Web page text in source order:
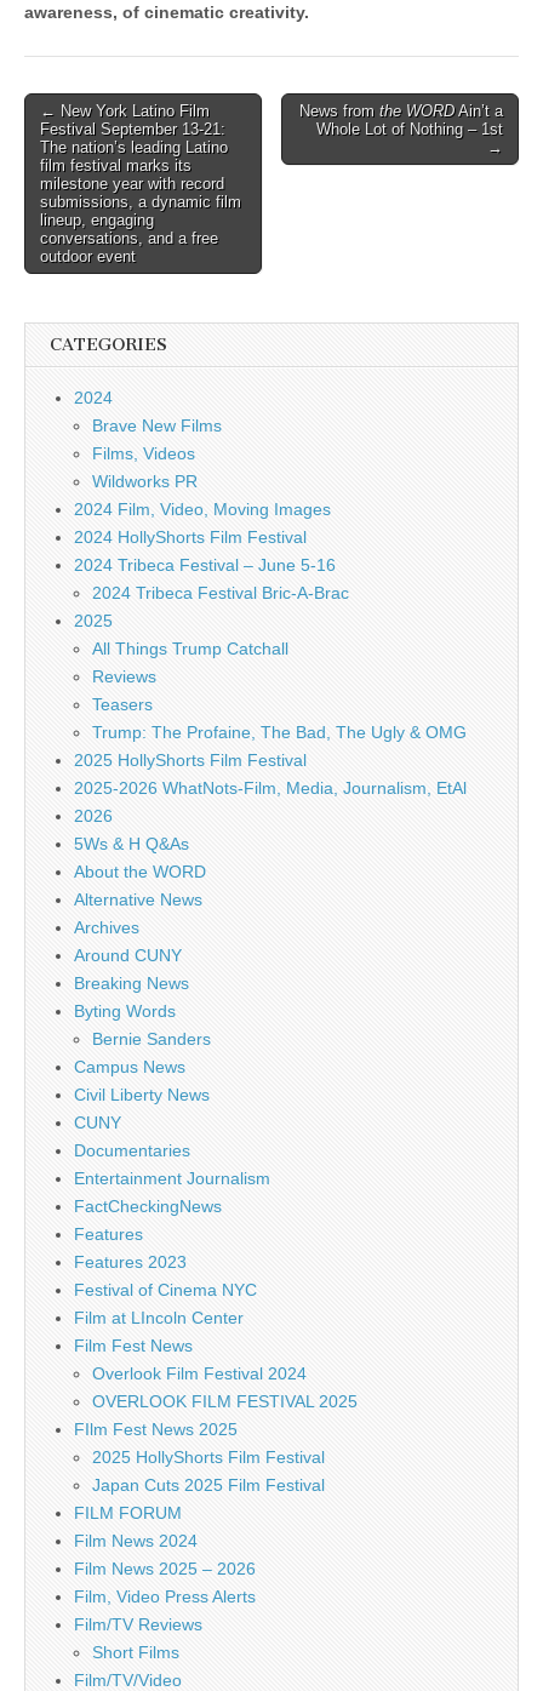
awareness, of cinematic creativity.
Post
navigation
← New York Latino Film
Festival September 13-21:
The nation’s leading Latino
film festival marks its
milestone year with record
submissions, a dynamic film
lineup, engaging
conversations, and a free
outdoor event
News from the WORDAin’t a
Whole Lot of Nothing – 1st
→
CATEGORIES
2024
Brave New Films
Films, Videos
Wildworks PR
2024 Film, Video, Moving Images
2024 HollyShorts Film Festival
2024 Tribeca Festival – June 5-16
2024 Tribeca Festival Bric-A-Brac
2025
All Things Trump Catchall
Reviews
Teasers
Trump: The Profaine, The Bad, The Ugly & OMG
2025 HollyShorts Film Festival
2025-2026 WhatNots-Film, Media, Journalism, EtAl
2026
5Ws & H Q&As
About the WORD
Alternative News
Archives
Around CUNY
Breaking News
Byting Words
Bernie Sanders
Campus News
Civil Liberty News
CUNY
Documentaries
Entertainment Journalism
FactCheckingNews
Features
Features 2023
Festival of Cinema NYC
Film at LIncoln Center
Film Fest News
Overlook Film Festival 2024
OVERLOOK FILM FESTIVAL 2025
FIlm Fest News 2025
2025 HollyShorts Film Festival
Japan Cuts 2025 Film Festival
FILM FORUM
Film News 2024
Film News 2025 – 2026
Film, Video Press Alerts
Film/TV Reviews
Short Films
Film/TV/Video